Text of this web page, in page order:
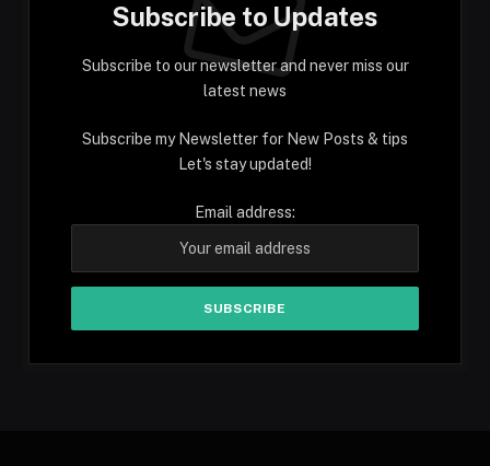
Subscribe to Updates
Subscribe to our newsletter and never miss our
latest news
Subscribe my Newsletter for New Posts & tips
Let's stay updated!
Email address: